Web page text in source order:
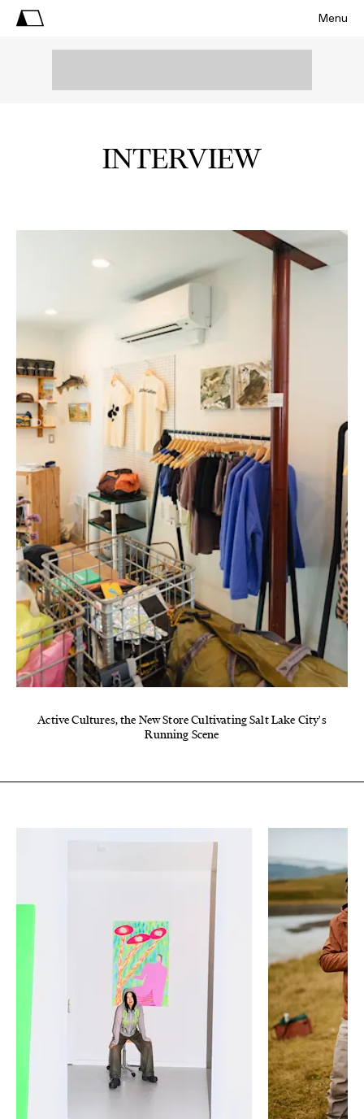
Menu
INTERVIEW
Active Cultures, the New Store Cultivating Salt Lake City's
Running Scene